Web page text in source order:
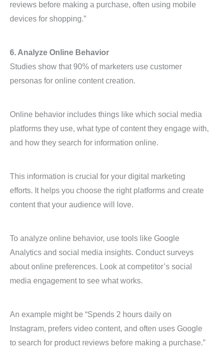
reviews before making a purchase, often using mobile
devices for shopping.”
6. Analyze Online Behavior
Studies show that 90% of marketers use customer
personas for online content creation.
Online behavior includes things like which social media
platforms they use, what type of content they engage with,
and how they search for information online.
This information is crucial for your digital marketing
efforts. It helps you choose the right platforms and create
content that your audience will love.
To analyze online behavior, use tools like Google
Analytics and social media insights. Conduct surveys
about online preferences. Look at competitor’s social
media engagement to see what works.
An example might be “Spends 2 hours daily on
Instagram, prefers video content, and often uses Google
to search for product reviews before making a purchase.”